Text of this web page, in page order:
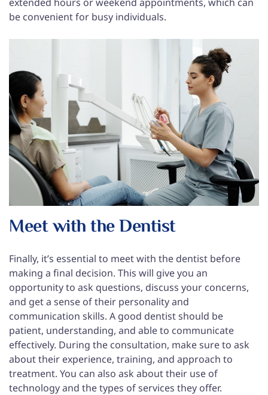
be convenient for busy individuals.
Meet with the Dentist
Finally, it’s essential to meet with the dentist before
making a final decision. This will give you an
opportunity to ask questions, discuss your concerns,
and get a sense of their personality and
communication skills. A good dentist should be
patient, understanding, and able to communicate
effectively. During the consultation, make sure to ask
about their experience, training, and approach to
treatment. You can also ask about their use of
technology and the types of services they offer.